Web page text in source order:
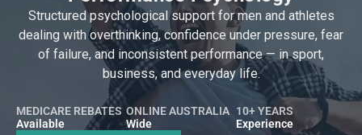
Structured psychological support for men and athletes
dealing with overthinking, confidence under pressure, fear
of failure, and inconsistent performance — in sport,
business, and everyday life.
MEDICARE REBATES
Available
ONLINE AUSTRALIA
Wide
10+ YEARS
Experience